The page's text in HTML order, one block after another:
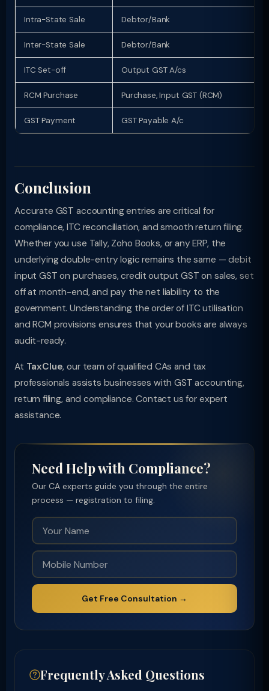
Intra-State Sale Debtor/Bank
Inter-State Sale Debtor/Bank
ITC Set-off Output GST A/cs
RCM Purchase Purchase, Input GST (RCM)
GST Payment GST Payable A/c
Conclusion
Accurate GST accounting entries are critical for
compliance, ITC reconciliation, and smooth return filing.
Whether you use Tally, Zoho Books, or any ERP, the
underlying double-entry logic remains the same — debit
input GST on purchases, credit output GST on sales, set
off at month-end, and pay the net liability to the
government. Understanding the order of ITC utilisation
and RCM provisions ensures that your books are always
audit-ready.
At TaxClue, our team of qualified CAs and tax
professionals assists businesses with GST accounting,
return filing, and compliance. Contact us for expert
assistance.
Need Help with Compliance?
Our CA experts guide you through the entire
process — registration to filing.
Get Free Consultation →
Frequently Asked Questions